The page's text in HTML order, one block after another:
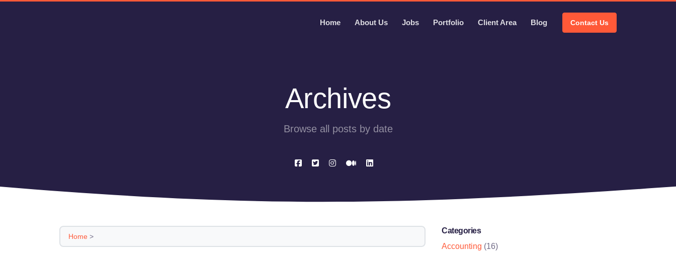
Home About Us Jobs Portfolio Client Area Blog Contact Us
Archives
Browse all posts by date
Home >
Categories
Accounting (16)